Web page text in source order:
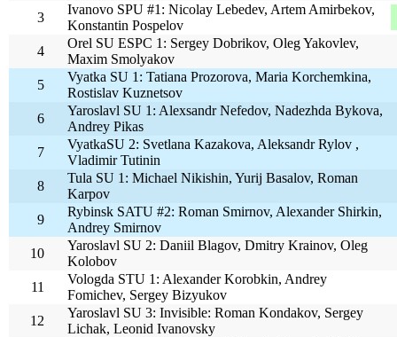
3
Ivanovo SPU #1: Nicolay Lebedev, Artem Amirbekov,
Konstantin Pospelov
4
Orel SU ESPC 1: Sergey Dobrikov, Oleg Yakovlev,
Maxim Smolyakov
5
Vyatka SU 1: Tatiana Prozorova, Maria Korchemkina,
Rostislav Kuznetsov
6
Yaroslavl SU 1: Alexsandr Nefedov, Nadezhda Bykova,
Andrey Pikas
7
VyatkaSU 2: Svetlana Kazakova, Aleksandr Rylov ,
Vladimir Tutinin
8
Tula SU 1: Michael Nikishin, Yurij Basalov, Roman
Karpov
9
Rybinsk SATU #2: Roman Smirnov, Alexander Shirkin,
Andrey Smirnov
10
Yaroslavl SU 2: Daniil Blagov, Dmitry Krainov, Oleg
Kolobov
11
Vologda STU 1: Alexander Korobkin, Andrey
Fomichev, Sergey Bizyukov
12
Yaroslavl SU 3: Invisible: Roman Kondakov, Sergey
Lichak, Leonid Ivanovsky